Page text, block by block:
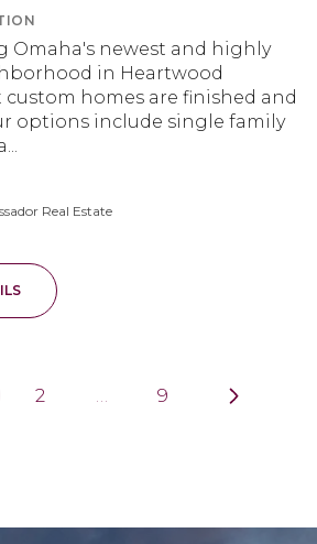
Omaha's newest and highly
in Heartwood
custom homes are finished and
options include single family
Real Estate
2 9